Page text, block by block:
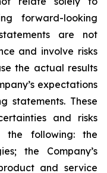
forward-looking
are not
and involve risks
the actual results
expectations
statements. These
and risks
following: the
the Company’s
and service